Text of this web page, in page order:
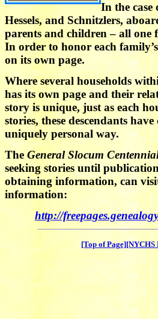
In the
Hessels, and Schnitzlers,
parents and children – all one
In order to honor each
on its own page.
Where several households
has its own page and their
story is unique, just as each
stories, these descendants
uniquely personal way.
The General Slocum
seeking stories until
obtaining information, can
information:
http://
[Top of Page][NYCHS